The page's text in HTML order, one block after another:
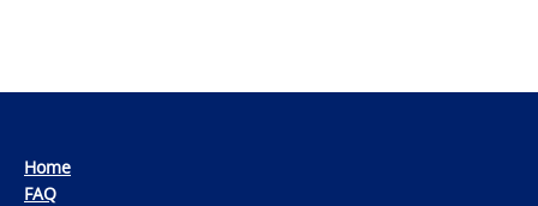
Home
FAQ